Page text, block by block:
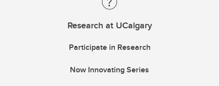
Research at UCalgary
Participate in Research
Now Innovating Series